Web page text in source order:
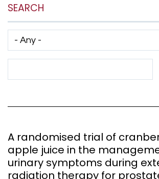
SEARCH
A randomised trial of
apple juice in the
urinary symptoms during
radiation therapy for